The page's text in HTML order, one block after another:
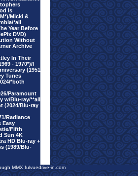
Is
Micki &
*all
Year Before
DVD)
Without
Archive
In Their
- 1970*)/I
(1951
Tunes
*both
Paramount
w/Blu-ray/**all
(2024/Blu-ray
Radiance
Easy
Fifth
Sun 4K
HD Blu-ray +
(1989/Blu-
MMX fulvuedrive-in.com